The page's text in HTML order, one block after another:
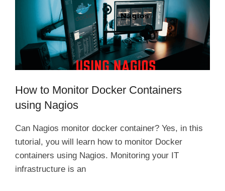
How to Monitor Docker Containers
using Nagios
Can Nagios monitor docker container? Yes, in this
tutorial, you will learn how to monitor Docker
containers using Nagios. Monitoring your IT
infrastructure is an